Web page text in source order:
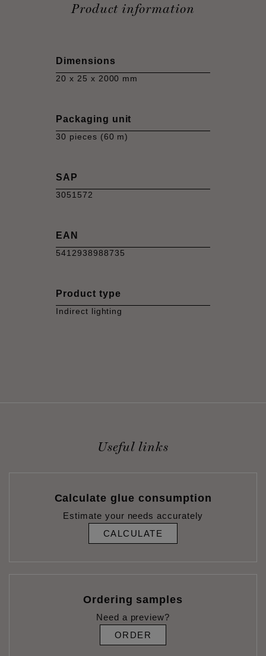
Product information
Dimensions
20 x 25 x 2000 mm
Packaging unit
30 pieces (60 m)
SAP
3051572
EAN
5412938988735
Product type
Indirect lighting
Useful links
Calculate glue consumption
Estimate your needs accurately
CALCULATE
Ordering samples
Need a preview?
ORDER